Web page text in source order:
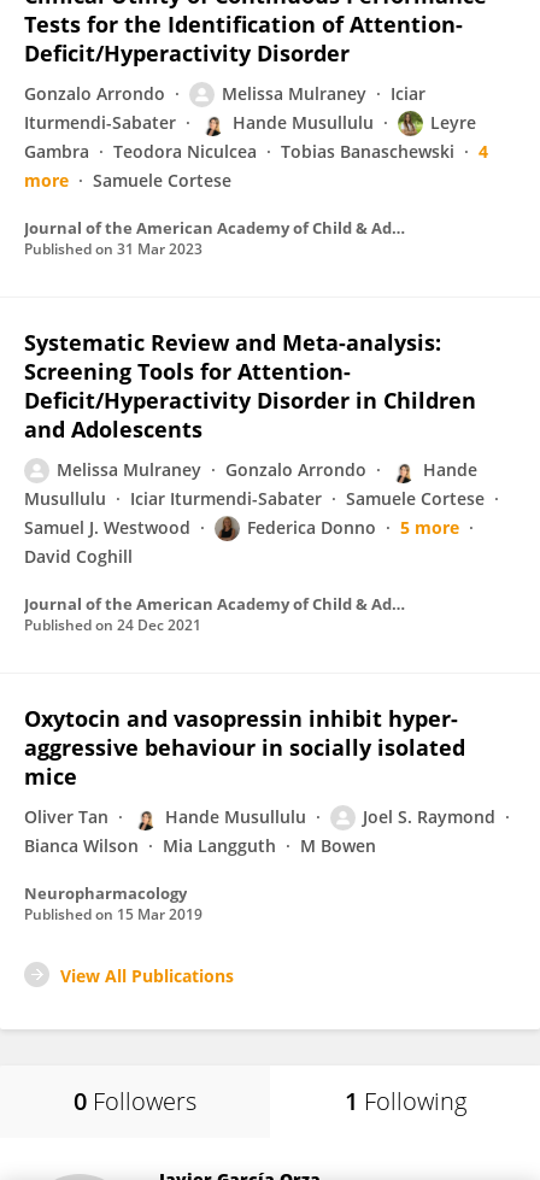
Tests for the Identification of Attention-
Deficit/Hyperactivity Disorder
Gonzalo Arrondo Melissa Mulraney
Iciar
Iturmendi-Sabater
Hande Musullulu
Leyre
Gambra
Teodora Niculcea Tobias Banaschewski
4
more
Samuele Cortese
Journal of the American Academy of Child & Adolescent Psychiatry
Published on 31 Mar 2023
Systematic Review and Meta-analysis:
Screening Tools for Attention-
Deficit/Hyperactivity Disorder in Children
and Adolescents
Melissa Mulraney Gonzalo Arrondo
Hande
Musullulu
Iciar Iturmendi-Sabater
Samuele Cortese
Samuel J. Westwood
Federica Donno
5 more
David Coghill
Journal of the American Academy of Child & Adolescent Psychiatry
Published on 24 Dec 2021
Oxytocin and vasopressin inhibit hyper-
aggressive behaviour in socially isolated
mice
Oliver Tan Hande Musullulu
Joel S. Raymond
Bianca Wilson
Mia Langguth M Bowen
Neuropharmacology
Published on 15 Mar 2019
View All Publications
0 Followers 1 Following